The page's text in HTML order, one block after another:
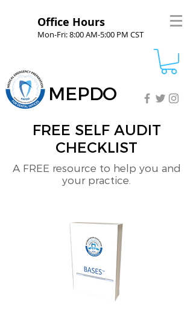
Office Hours
Mon-Fri: 8:00 AM-5:00 PM CST
MEPDO
FREE SELF AUDIT
CHECKLIST
A FREE resource to help you and
your practice.